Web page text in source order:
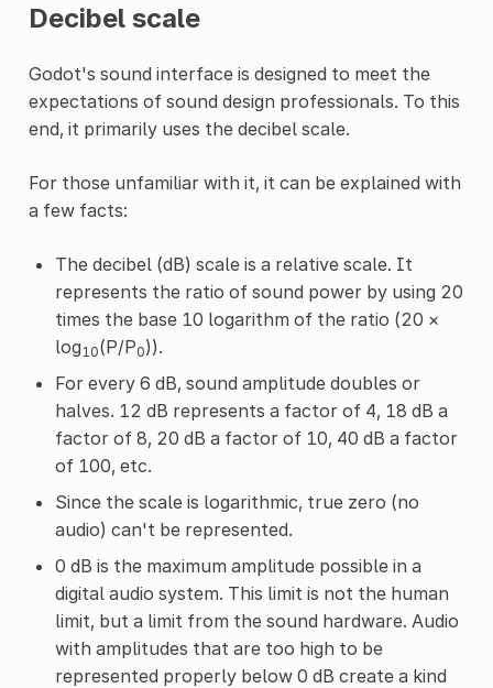
Decibel scale
Godot's sound interface is designed to meet the
expectations of sound design professionals. To this
end, it primarily uses the decibel scale.
For those unfamiliar with it, it can be explained with
a few facts:
The decibel (dB) scale is a relative scale. It
represents the ratio of sound power by using 20
times the base 10 logarithm of the ratio (20 ×
log 10(P/P0)).
For every 6 dB, sound amplitude doubles or
halves. 12 dB represents a factor of 4, 18 dB a
factor of 8, 20 dB a factor of 10, 40 dB a factor
of 100, etc.
Since the scale is logarithmic, true zero (no
audio) can't be represented.
0 dB is the maximum amplitude possible in a
digital audio system. This limit is not the human
limit, but a limit from the sound hardware. Audio
with amplitudes that are too high to be
represented properly below 0 dB create a kind